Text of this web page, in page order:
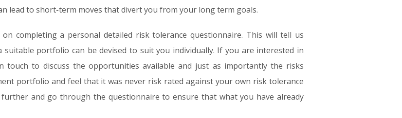
lead to short-term moves that divert you from your long term goals.
completing a personal detailed risk tolerance questionnaire. This will tell us
portfolio can be devised to suit you individually. If you are interested in
to discuss the opportunities available and just as importantly the risks
portfolio and feel that it was never risk rated against your own risk tolerance
and go through the questionnaire to ensure that what you have already